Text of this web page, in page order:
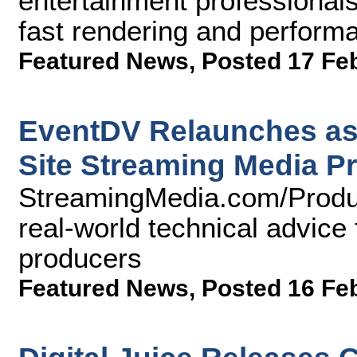
fast rendering and
Featured News, Posted 17
EventDV Relaunches
Site Streaming Media
StreamingMedia.com/
real-world technical
producers
Featured News, Posted 16